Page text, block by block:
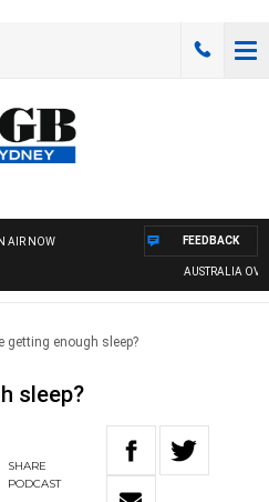
AIR NOW
AUSTRALIA
FEEDBACK
getting enough sleep?
sleep?
SHARE
PODCAST